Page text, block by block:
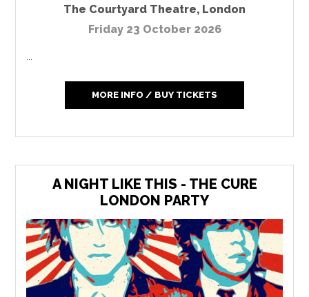
The Courtyard Theatre, London
Friday 23 October 2026
MORE INFO / BUY TICKETS
A NIGHT LIKE THIS - THE CURE
LONDON PARTY